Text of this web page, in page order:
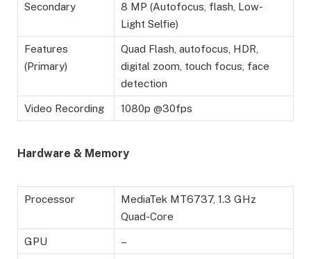
Secondary
8 MP (Autofocus, flash, Low-
Light Selfie)
Features
(Primary)
Quad Flash, autofocus, HDR,
digital zoom, touch focus, face
detection
Video Recording 1080p @30fps
Hardware & Memory
Processor
MediaTek MT6737, 1.3 GHz
Quad-Core
GPU –